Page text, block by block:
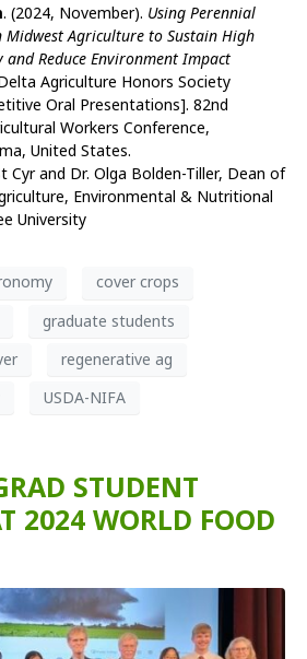
. (2024, November). Using Perennial
Midwest Agriculture to Sustain High
Reduce Environment Impact
Agriculture Honors Society
Oral Presentations]. 82nd
Workers Conference,
United States.
Cyr and Dr. Olga Bolden-Tiller, Dean of
Environmental & Nutritional
University
cover crops
graduate students
regenerative ag
USDA-NIFA
STUDENT
2024 WORLD FOOD